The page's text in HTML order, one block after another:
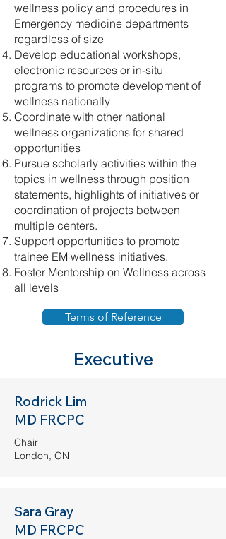
wellness policy and procedures in
Emergency medicine departments
regardless of size
Develop educational workshops,
electronic resources or in-situ
programs to promote development of
wellness nationally
Coordinate with other national
wellness organizations for shared
opportunities
Pursue scholarly activities within the
topics in wellness through position
statements, highlights of initiatives or
coordination of projects between
multiple centers.
Support opportunities to promote
trainee EM wellness initiatives.
Foster Mentorship on Wellness across
all levels
Terms of Reference
Executive
Rodrick Lim
MD FRCPC
Chair
London, ON
Sara Gray
MD FRCPC